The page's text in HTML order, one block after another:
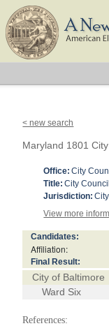
< new search
Maryland 1801
Office: City
Title: City
Jurisdiction: City
View more
Candidates:
Affiliation:
Final Result:
City of Baltimore
Ward Six
References: